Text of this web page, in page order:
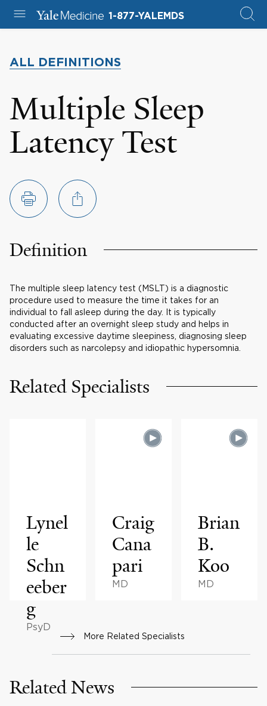
1-877-YALEMDS
ALL DEFINITIONS
Multiple Sleep
Latency Test
Definition
The multiple sleep latency test (MSLT) is a diagnostic
procedure used to measure the time it takes for an
individual to fall asleep during the day. It is typically
conducted after an overnight sleep study and helps in
evaluating excessive daytime sleepiness, diagnosing sleep
disorders such as narcolepsy and idiopathic hypersomnia.
Related Specialists
Lynel
le
Schn
eeber
g
PsyD
Craig
Cana
pari
MD
Brian
B.
Koo
MD
More Related Specialists
Related News